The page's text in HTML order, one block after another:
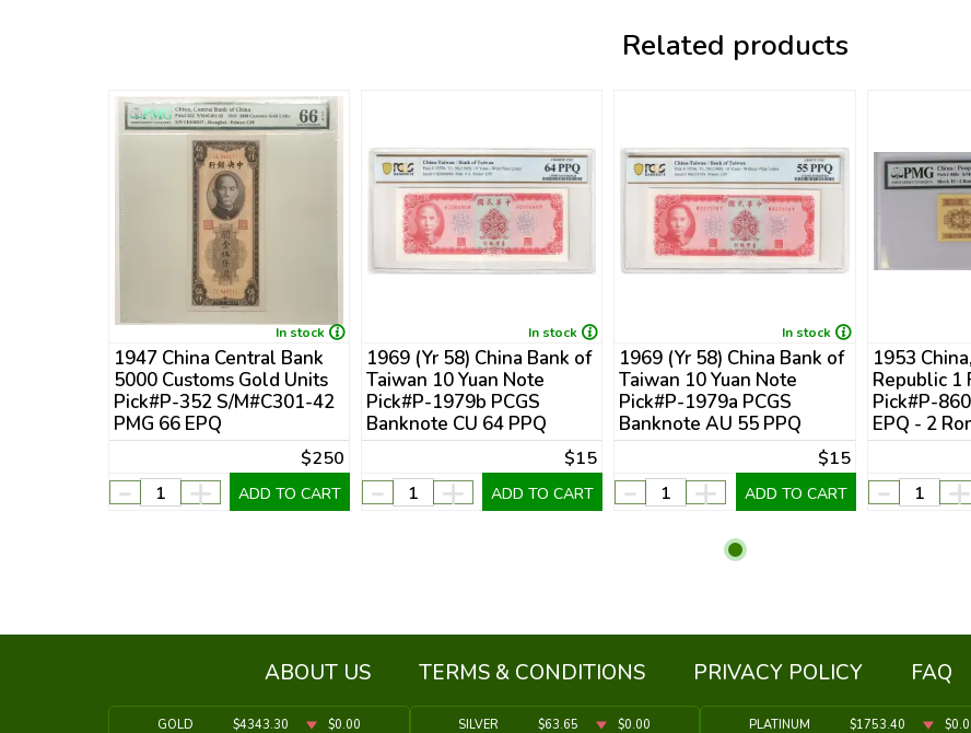
Related products
In stock
1947 China Central Bank
5000 Customs Gold Units
Pick#P-352 S/M#C301-42
PMG 66 EPQ
$250
- + ADD TO CART
In stock
1969 (Yr 58) China Bank of
Taiwan 10 Yuan Note
Pick#P-1979b PCGS
Banknote CU 64 PPQ
$15
- + ADD TO CART
In stock
1969 (Yr 58) China Bank of
Taiwan 10 Yuan Note
Pick#P-1979a PCGS
Banknote AU 55 PPQ
$15
- + ADD TO CART
1953
Republic 1
Pick#P-
EPQ - 2
- +
ABOUT US TERMS & CONDITIONS PRIVACY POLICY FAQ
GOLD $4343.30 $0.00 SILVER $63.65 $0.00 PLATINUM $1753.40